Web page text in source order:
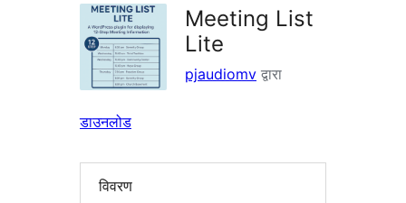
Meeting List
Lite
pjaudiomv द्वारा
डाउनलोड
विवरण